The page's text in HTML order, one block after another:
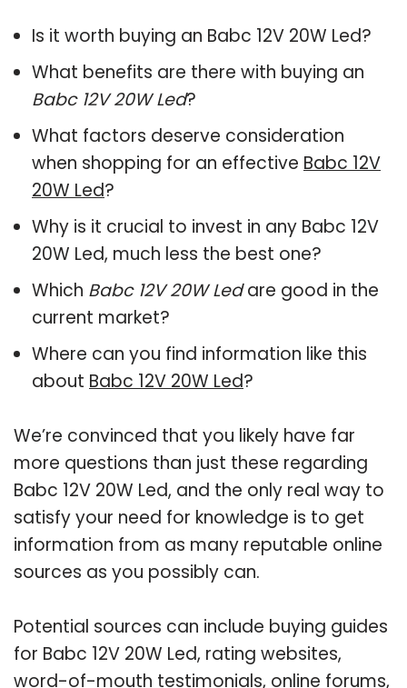
Is it worth buying an Babc 12V 20W Led?
What benefits are there with buying an
Babc 12V 20W Led?
What factors deserve consideration
when shopping for an effective Babc 12V
20W Led?
Why is it crucial to invest in any Babc 12V
20W Led, much less the best one?
Which Babc 12V 20W Ledare good in the
current market?
Where can you find information like this
about Babc 12V 20W Led?
We’re convinced that you likely have far
more questions than just these regarding
Babc 12V 20W Led, and the only real way to
satisfy your need for knowledge is to get
information from as many reputable online
sources as you possibly can.
Potential sources can include buying guides
for Babc 12V 20W Led, rating websites,
word-of-mouth testimonials, online forums,